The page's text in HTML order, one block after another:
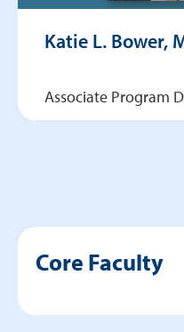
Katie L. Bower,
Associate Program
Core Faculty